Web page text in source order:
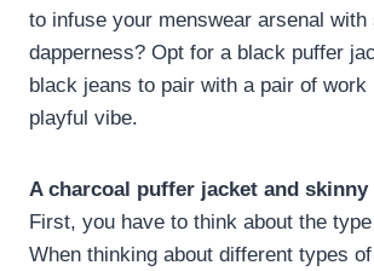
to infuse your menswear arsenal with
dapperness? Opt for a black puffer
black jeans to pair with a pair of work
playful vibe.
A charcoal puffer jacket and skinny
First, you have to think about the
When thinking about different types